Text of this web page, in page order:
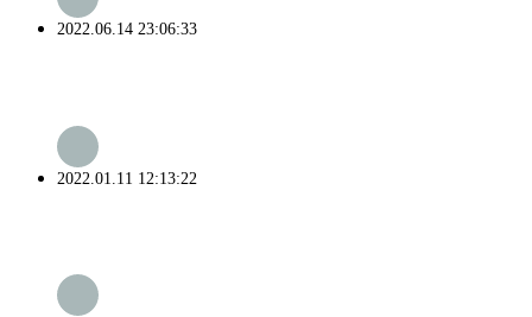
2022.06.14 23:06:33
2022.01.11 12:13:22